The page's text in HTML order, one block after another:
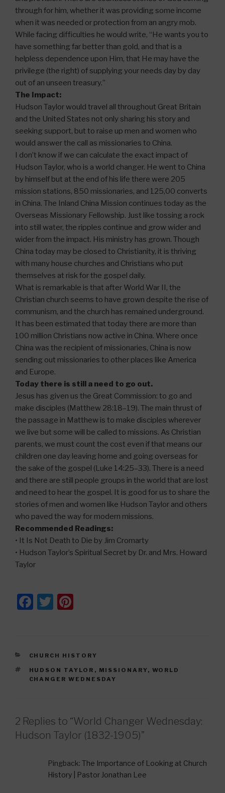
through for him, whether it was providing some income
when it was needed or protection from an angry mob.
While facing difficulties he would write, “He wants you to
have something far better than gold, and that is a
helpless dependence upon Him, that He may have the
privilege (the right) of supplying your needs day by day
out of an unseen treasury.”
The Impact:
Hudson Taylor would travel all throughout Great Britain
and the United States not only sharing his story and
seeking support, but to raise up men and women who
would answer the call as missionaries to China.
I don’t know if we can calculate the exact impact of
Hudson Taylor, who is a world changer. He went to China
by himself but at the end of his life there were 205
mission stations, 850 missionaries, and 125,00 converts
in China. The Inland China Mission continues today as the
Overseas Missionary Fellowship. Just like tossing a rock
into still water, the ripples continue and grow wider and
wider from the impact. His ministry has grown. Though
China today may be closed to Christianity, it is thriving
with many house churches and Christians who put
themselves at risk for the gospel daily.
What is remarkable is that after World War II, the
Christian church seems to have grown despite the rise of
communism, and the church has remained underground.
It has been estimated that today there are more than
100 million Christians now active in China. Where once
China was the recipient of missionaries, China is now
sending out missionaries to other places like America
and Europe.
Today there is still a need to go out.
Jesus has given us the Great Commission: to go and
make disciples (Matthew 28:18–19). The main thrust of
the passage in Matthew is to make disciples wherever
we live but some will be called to missions. As Christian
parents, we must count the cost even if that means our
children one day leaving home and going overseas for
the sake of the gospel (Luke 14:25–33). There is a need
and there are still people groups in the world that are lost
and need to hear the gospel. It is good for us to share the
stories of men and women like Hudson Taylor and others
who paved the way for modern missions.
Recommended Readings:
• It Is Not Death to Die by Jim Cromarty
• Hudson Taylor’s Spiritual Secret by Dr. and Mrs. Howard
Taylor
F
e
b
o
k
T
er e
st
CATEGORIES
CHURCH HISTORY
TAGS
HUDSON TAYLOR , MISSIONARY, WORLD
CHANGER WEDNESDAY
2 Replies to “World Changer Wednesday:
Hudson Taylor (1832-1905)”
Pingback: The Importance of Looking at Church
History | Pastor Jonathan Lee